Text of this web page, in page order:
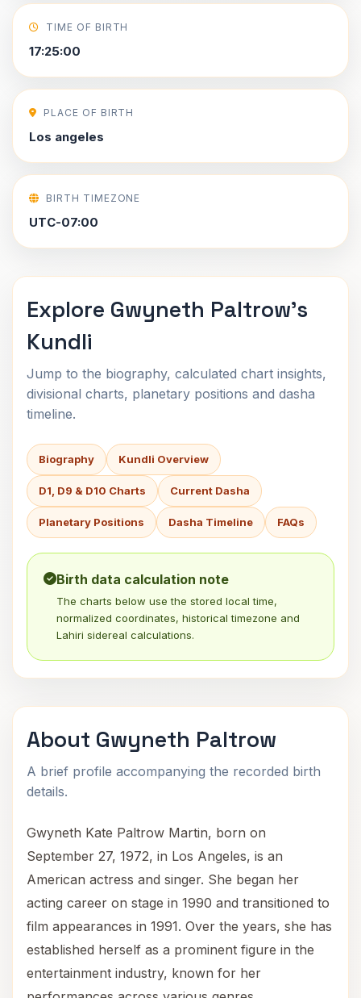
TIME OF BIRTH
17:25:00
PLACE OF BIRTH
Los angeles
BIRTH TIMEZONE
UTC-07:00
Explore Gwyneth Paltrow's
Kundli
Jump to the biography, calculated chart insights,
divisional charts, planetary positions and dasha
timeline.
Biography Kundli Overview
D1, D9 & D10 Charts Current Dasha
Planetary Positions Dasha Timeline FAQs
Birth data calculation note
The charts below use the stored local time,
normalized coordinates, historical timezone and
Lahiri sidereal calculations.
About Gwyneth Paltrow
A brief profile accompanying the recorded birth
details.
Gwyneth Kate Paltrow Martin, born on
September 27, 1972, in Los Angeles, is an
American actress and singer. She began her
acting career on stage in 1990 and transitioned to
film appearances in 1991. Over the years, she has
established herself as a prominent figure in the
entertainment industry, known for her